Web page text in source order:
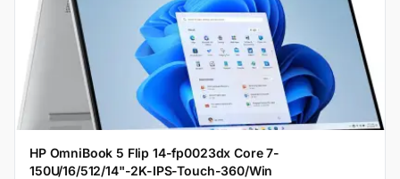
HP OmniBook 5 Flip 14-fp0023dx Core 7-
150U/16/512/14"-2K-IPS-Touch-360/Win